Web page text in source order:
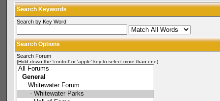
Search Keywords
Search by Key Word
Search Options
Search Forum
(Hold down the 'control' or 'apple' key to select more than one)